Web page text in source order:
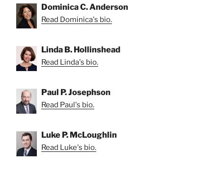
Dominica C. Anderson
Read Dominica's bio.
Linda B. Hollinshead
Read Linda's bio.
Paul P. Josephson
Read Paul's bio.
Luke P. McLoughlin
Read Luke's bio.